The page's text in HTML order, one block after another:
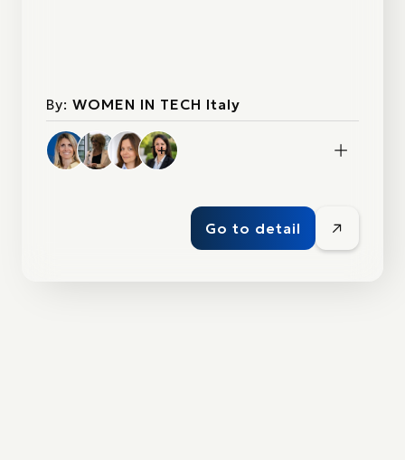
By: WOMEN IN TECH Italy
1+
Go to detail